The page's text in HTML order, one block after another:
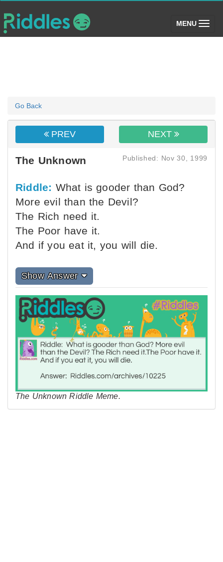
MENU (toggle)
Go Back
PREV NEXT
The Unknown Published: Nov 30, 1999
Riddle: What is gooder than God?
More evil than the Devil?
The Rich need it.
The Poor have it.
And if you eat it, you will die.
Show Answer
The Unknown Riddle Meme.